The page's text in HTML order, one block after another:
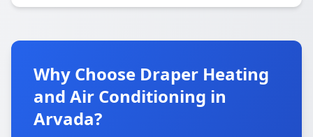
Why Choose Draper Heating
and Air Conditioning in
Arvada?